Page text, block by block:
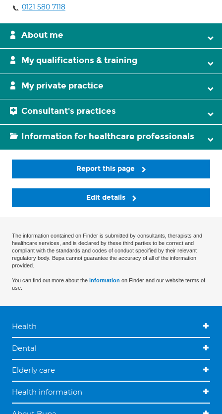
0121 580 7118
About me
My qualifications & training
My private practice
Consultant's practices
Information for healthcare professionals
Report this page
Edit details
The information contained on Finder is submitted by consultants, therapists and
healthcare services, and is declared by these third parties to be correct and
compliant with the standards and codes of conduct specified by their relevant
regulatory body. Bupa cannot guarantee the accuracy of all of the information
provided.
You can find out more about the information on Finder and our website terms of
use.
Health
Dental
Elderly care
Health information